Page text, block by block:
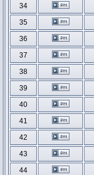
34
35
36
37
38
39
40
41
42
43
44